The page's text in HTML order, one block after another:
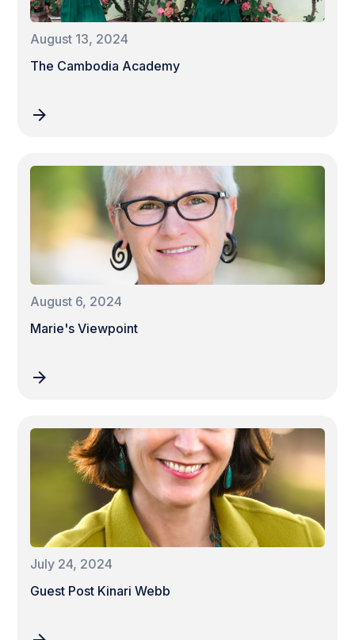
August 13, 2024
The Cambodia Academy
August 6, 2024
Marie's Viewpoint
July 24, 2024
Guest Post Kinari Webb